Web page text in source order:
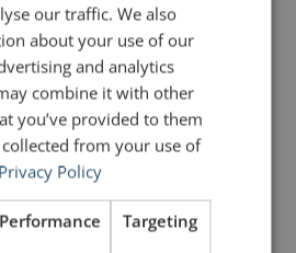
our traffic. We also
about your use of our
and analytics
combine it with other
you’ve provided to them
collected from your use of
Privacy Policy
Performance Targeting